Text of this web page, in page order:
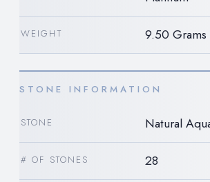
WEIGHT 9.50 Grams
STONE INFORMATION
STONE Natural
# OF STONES 28